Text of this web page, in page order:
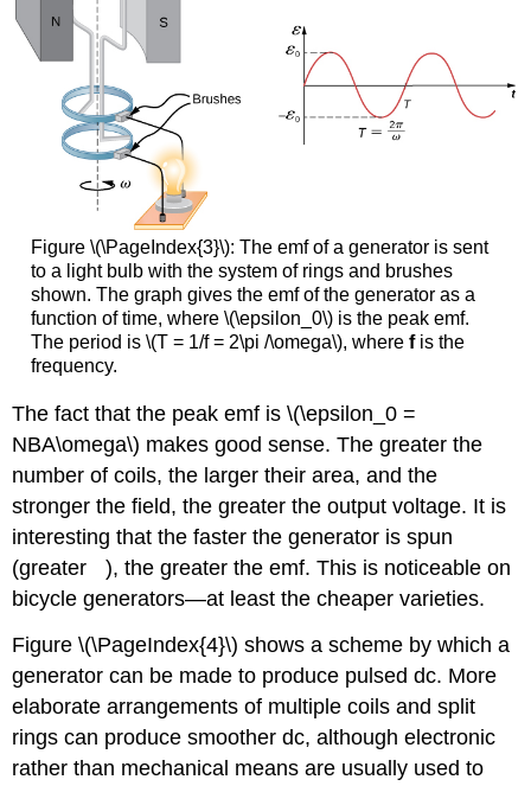
Figure \(\PageIndex{3}\): The emf of a generator is sent
to a light bulb with the system of rings and brushes
shown. The graph gives the emf of the generator as a
function of time, where \(\epsilon_0\) is the peak emf.
The period is \(T = 1/f = 2\pi /\omega\), where fis the
frequency.
The fact that the peak emf is \(\epsilon_0 =
NBA\omega\) makes good sense. The greater the
number of coils, the larger their area, and the
stronger the field, the greater the output voltage. It is
interesting that the faster the generator is spun
(greater
ω
), the greater the emf. This is noticeable on
bicycle generators—at least the cheaper varieties.
Figure \(\PageIndex{4}\) shows a scheme by which a
generator can be made to produce pulsed dc. More
elaborate arrangements of multiple coils and split
rings can produce smoother dc, although electronic
rather than mechanical means are usually used to